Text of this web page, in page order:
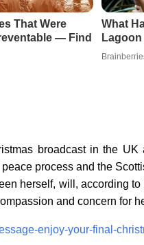
That Were
— Find
What
broadcast in the UK
process and the
herself, will, according
and concern for
enjoy-your-final-